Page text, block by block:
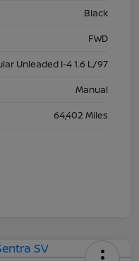
Black
FWD
Unleaded I-4 1.6 L/97
Manual
64,402 Miles